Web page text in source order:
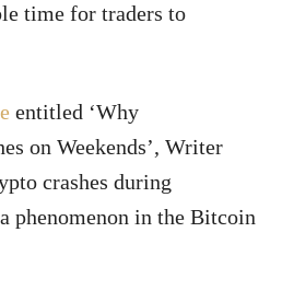
time for traders to
entitled ‘Why
on Weekends’, Writer
crashes during
phenomenon in the Bitcoin